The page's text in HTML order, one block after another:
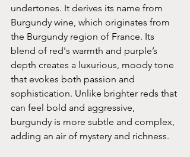
undertones. It derives its name from
Burgundy wine, which originates from
the Burgundy region of France. Its
blend of red's warmth and purple’s
depth creates a luxurious, moody tone
that evokes both passion and
sophistication. Unlike brighter reds that
can feel bold and aggressive,
burgundy is more subtle and complex,
adding an air of mystery and richness.